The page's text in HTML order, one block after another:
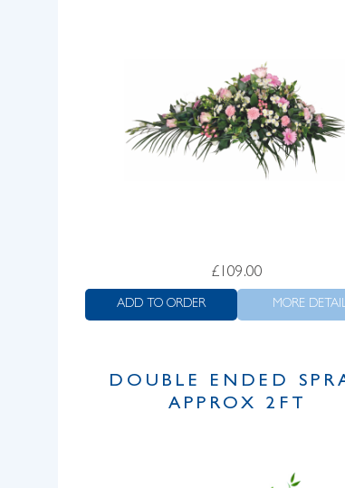
£ 109.00
ADD TO ORDER MORE
DOUBLE ENDED
APPROX 2FT